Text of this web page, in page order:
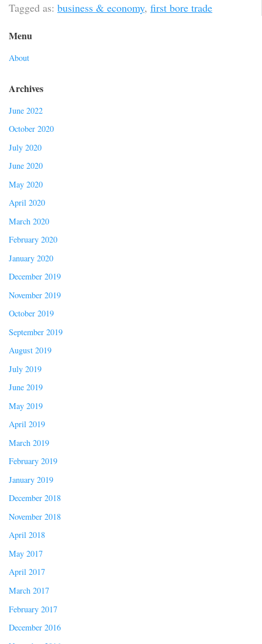
Tagged as: business & economy, first bore trade
Menu
About
Archives
June 2022
October 2020
July 2020
June 2020
May 2020
April 2020
March 2020
February 2020
January 2020
December 2019
November 2019
October 2019
September 2019
August 2019
July 2019
June 2019
May 2019
April 2019
March 2019
February 2019
January 2019
December 2018
November 2018
April 2018
May 2017
April 2017
March 2017
February 2017
December 2016